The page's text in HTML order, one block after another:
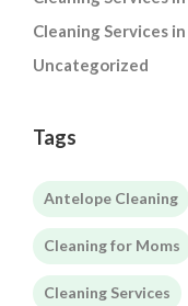
Cleaning Services
Uncategorized
Tags
Antelope Cleaning
Cleaning for Moms
Cleaning Services